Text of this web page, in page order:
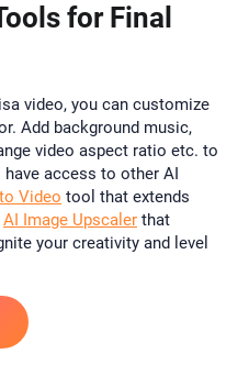
for Final
video, you can customize
Add background music,
video aspect ratio etc. to
access to other AI
Video tool that extends
AI Image Upscaler that
your creativity and level